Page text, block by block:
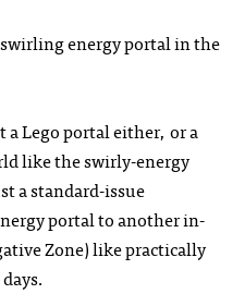
energy portal in the
Lego portal either, or a
like the swirly-energy
a standard-issue
portal to another in-
Zone) like practically